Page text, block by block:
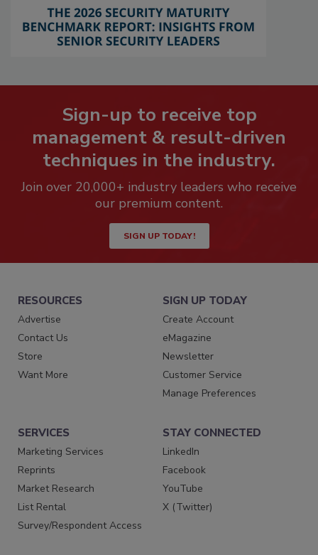
Sign-up to receive top
management & result-driven
techniques in the industry.
Join over 20,000+ industry leaders who receive
our premium content.
SIGN UP TODAY!
RESOURCES
Advertise
Contact Us
Store
Want More
SIGN UP TODAY
Create Account
eMagazine
Newsletter
Customer Service
Manage Preferences
SERVICES
Marketing Services
Reprints
Market Research
List Rental
Survey/Respondent Access
STAY CONNECTED
LinkedIn
Facebook
YouTube
X (Twitter)